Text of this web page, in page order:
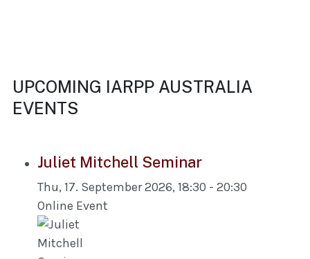
UPCOMING IARPP AUSTRALIA
EVENTS
Juliet Mitchell Seminar
Thu, 17. September 2026, 18:30 - 20:30
Online Event